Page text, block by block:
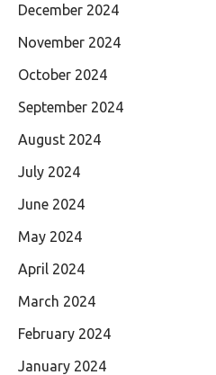
December 2024
November 2024
October 2024
September 2024
August 2024
July 2024
June 2024
May 2024
April 2024
March 2024
February 2024
January 2024